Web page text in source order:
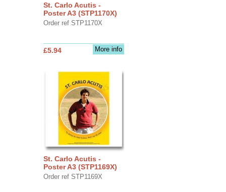
St. Carlo Acutis -
Poster A3 (STP1170X)
Order ref STP1170X
More info
£5.94
St. Carlo Acutis -
Poster A3 (STP1169X)
Order ref STP1169X